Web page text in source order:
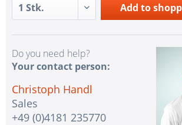
Add to
Do you need help?
Your contact person:
Christoph Handl
Sales
+49 (0)4181 235770